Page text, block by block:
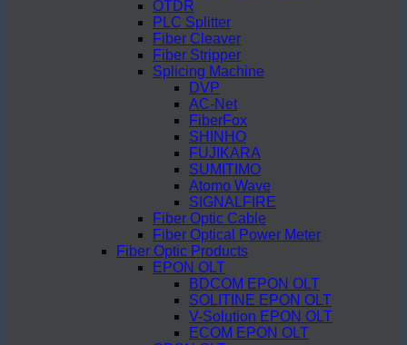
OTDR
PLC Splitter
Fiber Cleaver
Fiber Stripper
Splicing Machine
DVP
AC-Net
FiberFox
SHINHO
FUJIKARA
SUMITIMO
Atomo Wave
SIGNALFIRE
Fiber Optic Cable
Fiber Optical Power Meter
Fiber Optic Products
EPON OLT
BDCOM EPON OLT
SOLITINE EPON OLT
V-Solution EPON OLT
ECOM EPON OLT